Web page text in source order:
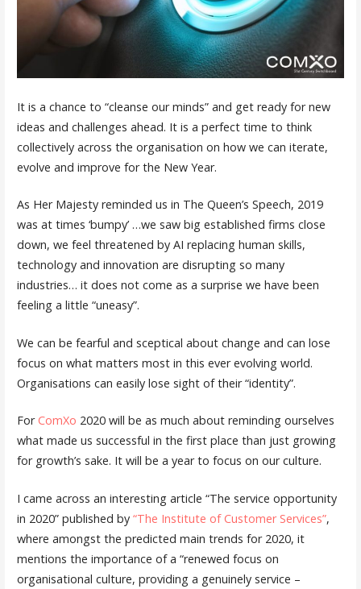
It is a chance to “cleanse our minds” and get ready for new
ideas and challenges ahead. It is a perfect time to think
collectively across the organisation on how we can iterate,
evolve and improve for the New Year.
As Her Majesty reminded us in The Queen’s Speech, 2019
was at times ‘bumpy’ …we saw big established firms close
down, we feel threatened by AI replacing human skills,
technology and innovation are disrupting so many
industries… it does not come as a surprise we have been
feeling a little “uneasy”.
We can be fearful and sceptical about change and can lose
focus on what matters most in this ever evolving world.
Organisations can easily lose sight of their “identity”.
For ComXo 2020 will be as much about reminding ourselves
what made us successful in the first place than just growing
for growth’s sake. It will be a year to focus on our culture.
I came across an interesting article “The service opportunity
in 2020” published by “The Institute of Customer Services”,
where amongst the predicted main trends for 2020, it
mentions the importance of a “renewed focus on
organisational culture, providing a genuinely service –